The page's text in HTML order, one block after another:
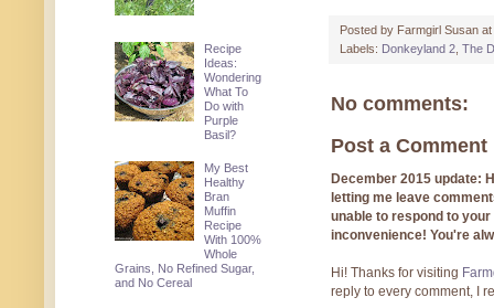
Posted by Farmgirl Susan at
Labels: Donkeyland 2 The
No comments:
Post a Comment
December 2015 update:
letting me leave
unable to respond to
inconvenience! You're
Hi! Thanks for visiting
reply to every comment, I
Recipe
Ideas:
Wondering
What To
Do with
Purple
Basil?
My Best
Healthy
Bran
Muffin
Recipe
With 100%
Whole
Grains, No Refined Sugar,
and No Cereal